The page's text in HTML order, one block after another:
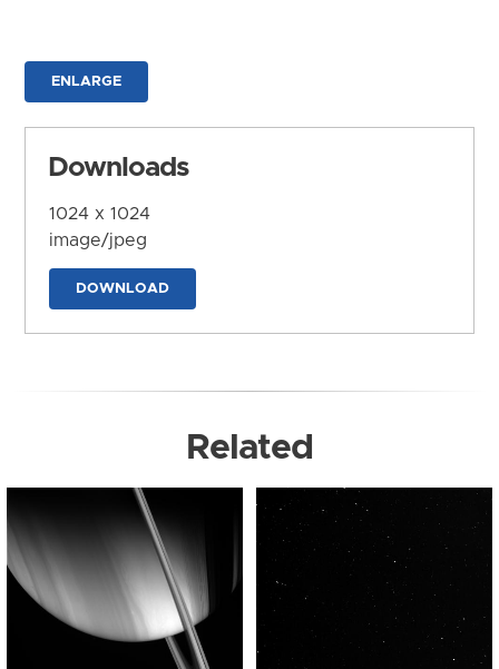
ENLARGE
Downloads
1024 x 1024
image/jpeg
DOWNLOAD
Related